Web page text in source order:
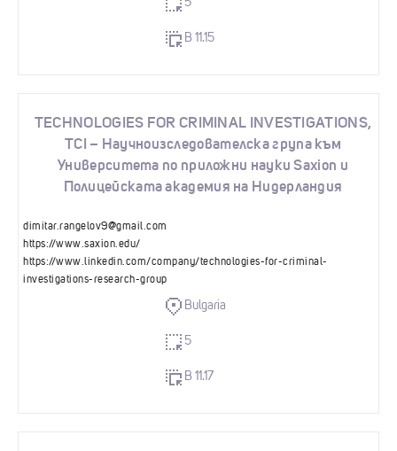
5
B 11.15
TECHNOLOGIES FOR CRIMINAL INVESTIGATIONS,
TCI – Научноизследователска група към
Университета по приложни науки Saxion и
Полицейската академия на Нидерландия
dimitar.rangelov9@gmail.com
https://www.saxion.edu/
https://www.linkedin.com/company/technologies-for-criminal-
investigations-research-group
Bulgaria
5
B 11.17